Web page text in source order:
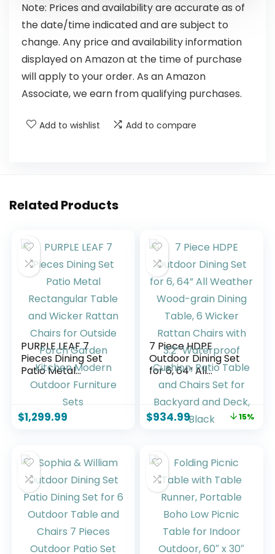
Note: Prices and availability are accurate as of
the date/time indicated and are subject to
change. Any price and availability information
displayed on Amazon at the time of purchase
will apply to your order. As an Amazon
Associate, we earn from qualifying purchases.
Add to wishlist Add to compare
Related Products
PURPLE LEAF 7
Pieces Dining Set
Patio Metal
Rectangular Table
and Wicker Rattan
Chairs for Outside
Porch Garden
Sets
$1,299.99
7 Piece HDPE
Outdoor Dining Set
for 6, 64” All
Weather Wood-
grain Dining Table,
6 Wicker Rattan
Chairs with 3.2”
Table and Chairs
Set for Backyard
and Deck, Black
$934.99 15%